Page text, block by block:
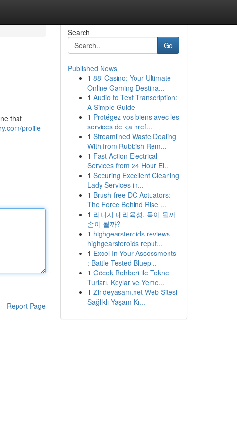
that
profile
Report Page
Search
Go
Published News
1 88i Casino: Your Ultimate
Online Gaming Destina...
1 Audio to Text Transcription:
A Simple Guide
1 Protégez vos biens avec les
services de <a href...
1 Streamlined Waste Dealing
With from Rubbish Rem...
1 Fast Action Electrical
Services from 24 Hour El...
1 Securing Excellent Cleaning
Lady Services in...
1 Brush-free DC Actuators:
The Force Behind Rise ...
1 리니지 대리육성, 득이 될까
손이 될까?
1 highgearsteroids reviews
highgearsteroids reput...
1 Excel In Your Assessments
: Battle-Tested Bluep...
1 Göcek Rehberi ile Tekne
Turları, Koylar ve Yeme...
1 Zindeyasam.net Web Sitesi
Sağlıklı Yaşam Kı...